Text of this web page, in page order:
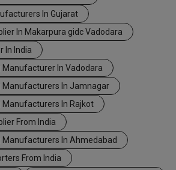
In Gujarat
In Makarpura gidc Vadodara
In India
Manufacturer In Vadodara
Manufacturers In Jamnagar
Manufacturers In Rajkot
From India
Manufacturers In Ahmedabad
From India